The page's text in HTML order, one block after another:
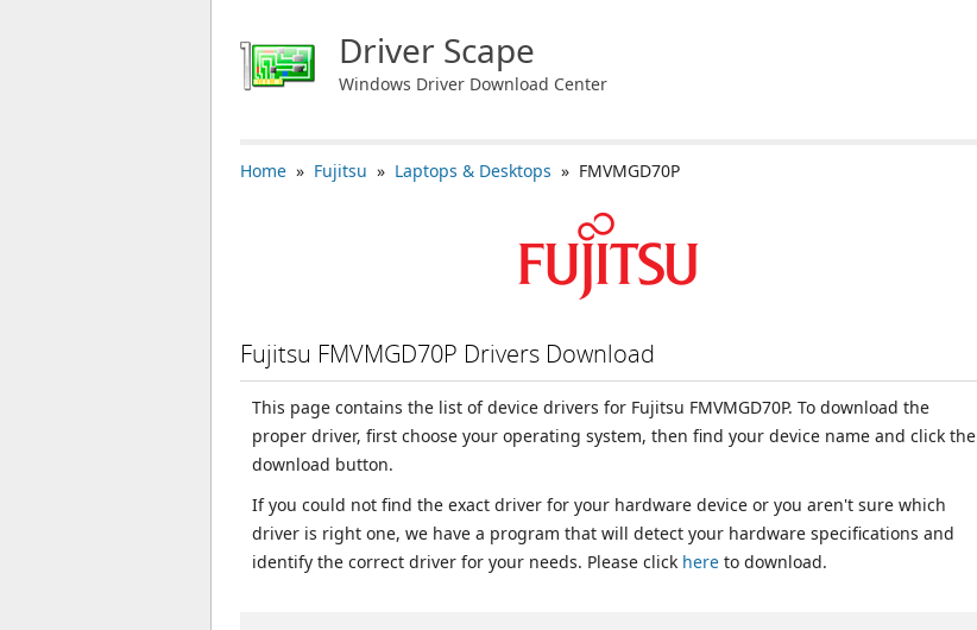
Driver Scape
Windows Driver Download Center
Home » Fujitsu » Laptops & Desktops » FMVMGD70P
Fujitsu FMVMGD70P Drivers Download
This page contains the list of device drivers for Fujitsu FMVMGD70P. To download the
proper driver, first choose your operating system, then find your device name and click the
download button.
If you could not find the exact driver for your hardware device or you aren't sure which
driver is right one, we have a program that will detect your hardware specifications and
identify the correct driver for your needs. Please click here to download.